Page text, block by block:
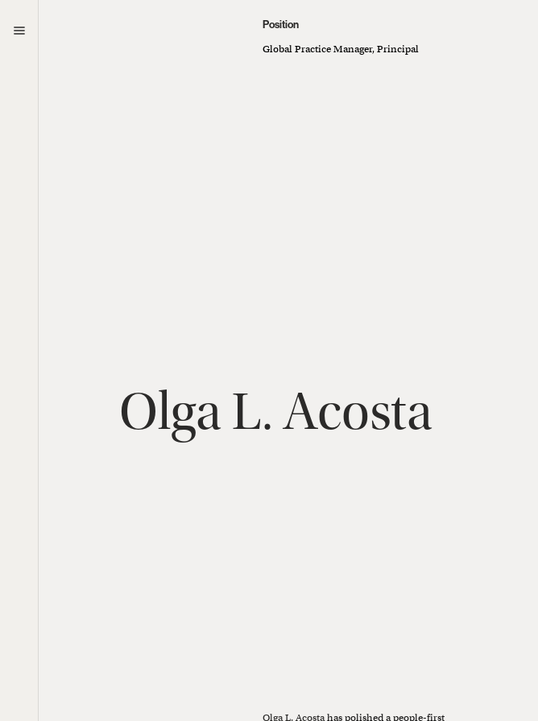
Curious
We’re always looking for new partners to
Position
Global Practice Manager, Principal
OlgaL. Acosta
Olga L. Acosta has polished a people-first